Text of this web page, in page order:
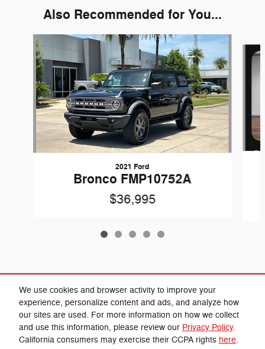
We use cookies and browser activity to improve your
experience, personalize content and ads, and analyze how
our sites are used. For more information on how we collect
and use this information, please review our Privacy Policy.
California consumers may exercise their CCPA rights here.
Also Recommended for You...
Slide 1 of 5
2021 Ford
Bronco FMP10752A
$36,995
Included Packages & Accessories